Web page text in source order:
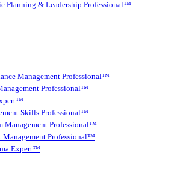
Planning & Leadership Professional™
Management Professional™
Professional™
Skills Professional™
Management Professional™
Management Professional™
Expert™